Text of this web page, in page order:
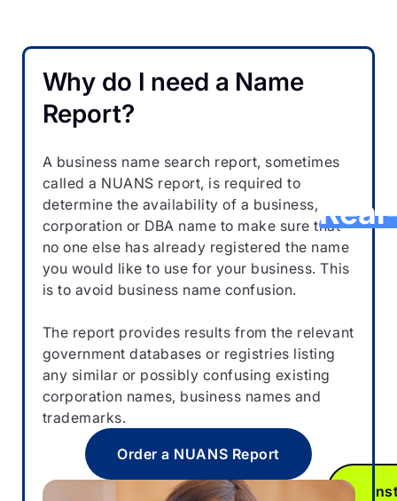
Why do I need a Name
Report?
A business name search report, sometimes
called a NUANS report, is required to
determine the availability of a business,
corporation or DBA name to make sure that
no one else has already registered the name
you would like to use for your business. This
is to avoid business name confusion.
The report provides results from the relevant
government databases or registries listing
any similar or possibly confusing existing
corporation names, business names and
trademarks.
Order a NUANS Report
Avoid
“pre-
NUANS